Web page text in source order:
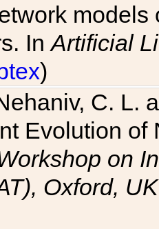
InArtificial
)
C. L.
Evolution of
on
Oxford, UK